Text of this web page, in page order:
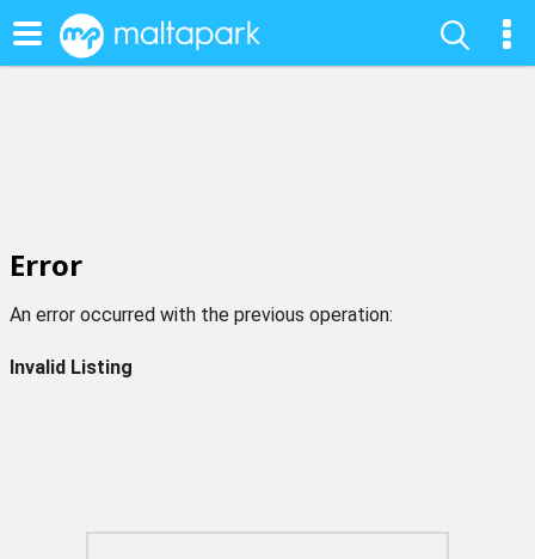
Error
An error occurred with the previous operation:
Invalid Listing